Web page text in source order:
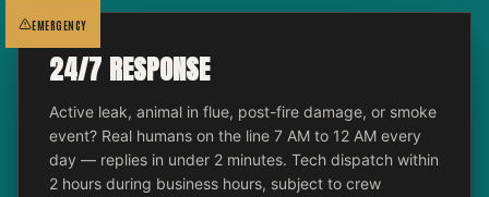
EMERGENCY
24/7 RESPONSE
Active leak, animal in flue, post-fire damage, or smoke
event? Real humans on the line 7 AM to 12 AM every
day — replies in under 2 minutes. Tech dispatch within
2 hours during business hours, subject to crew